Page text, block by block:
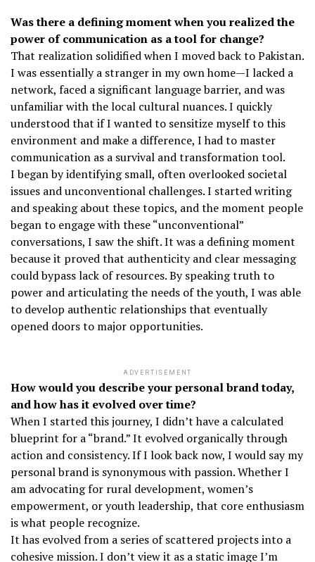
Was there a defining moment when you realized the
power of communication as a tool for change?
That realization solidified when I moved back to Pakistan.
I was essentially a stranger in my own home—I lacked a
network, faced a significant language barrier, and was
unfamiliar with the local cultural nuances. I quickly
understood that if I wanted to sensitize myself to this
environment and make a difference, I had to master
communication as a survival and transformation tool.
I began by identifying small, often overlooked societal
issues and unconventional challenges. I started writing
and speaking about these topics, and the moment people
began to engage with these “unconventional”
conversations, I saw the shift. It was a defining moment
because it proved that authenticity and clear messaging
could bypass lack of resources. By speaking truth to
power and articulating the needs of the youth, I was able
to develop authentic relationships that eventually
opened doors to major opportunities.
ADVERTISEMENT
How would you describe your personal brand today,
and how has it evolved over time?
When I started this journey, I didn’t have a calculated
blueprint for a “brand.” It evolved organically through
action and consistency. If I look back now, I would say my
personal brand is synonymous with passion. Whether I
am advocating for rural development, women’s
empowerment, or youth leadership, that core enthusiasm
is what people recognize.
It has evolved from a series of scattered projects into a
cohesive mission. I don’t view it as a static image I’m